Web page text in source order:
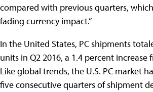
compared with previous quarters,
fading currency impact.”
In the United States, PC shipments
units in Q2 2016, a 1.4 percent increase
Like global trends, the U.S. PC market
five consecutive quarters of shipment